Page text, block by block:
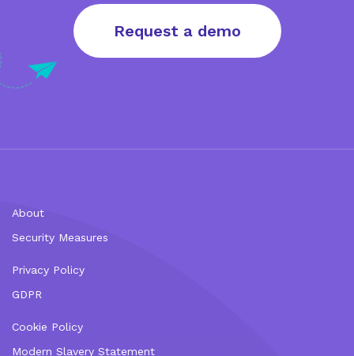
Request a demo
About
Security Measures
Privacy Policy
GDPR
Cookie Policy
Modern Slavery Statement